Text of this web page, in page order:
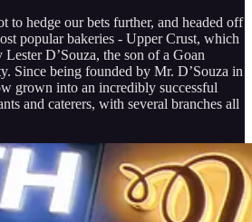
to hedge our bets further, and headed off
popular bakeries - Upper Crust, which
D’Souza, the son of a Goan
Since being founded by Mr. D’Souza in
grown into an incredibly successful
and caterers, with several branches all